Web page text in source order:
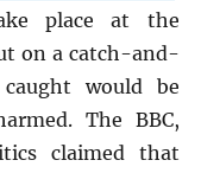
place at the
on a catch-and-
would be
The BBC,
claimed that